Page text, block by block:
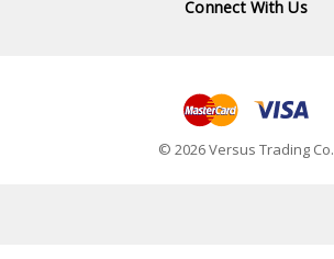
Connect With Us
© 2026 Versus Trading Co.